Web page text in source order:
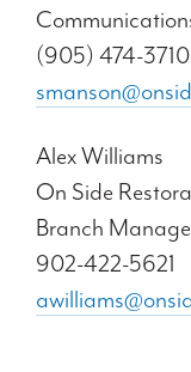
(905) 474-
Alex Williams
On Side
Branch
902-422-5621